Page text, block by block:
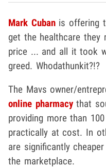
Mark Cubanis offering
get the healthcare they
price ... and all it took
greed. Whodathunkit?!?
The Mavs owner/
online pharmacythat
providing more than
practically at cost. In
are significantly
the marketplace.